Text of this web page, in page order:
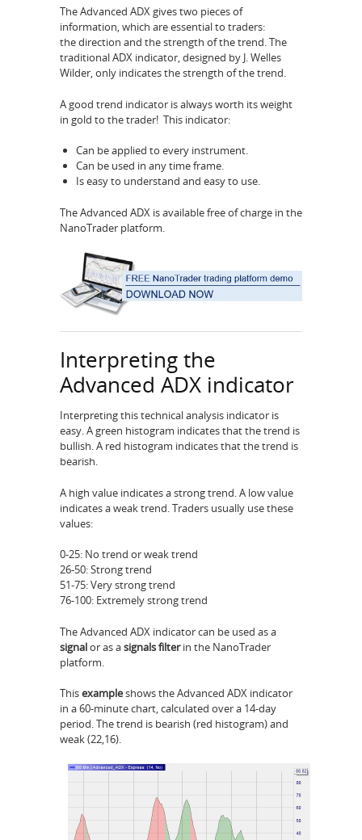
The Advanced ADX gives two pieces of
information, which are essential to traders:
the direction and the strength of the trend. The
traditional ADX indicator, designed by J. Welles
Wilder, only indicates the strength of the trend.
A good trend indicator is always worth its weight
in gold to the trader! This indicator:
Can be applied to every instrument.
Can be used in any time frame.
Is easy to understand and easy to use.
The Advanced ADX is available free of charge in the
NanoTrader platform.
Interpreting the
Advanced ADX indicator
Interpreting this technical analysis indicator is
easy. A green histogram indicates that the trend is
bullish. A red histogram indicates that the trend is
bearish.
A high value indicates a strong trend. A low value
indicates a weak trend. Traders usually use these
values:
0-25: No trend or weak trend
26-50: Strong trend
51-75: Very strong trend
76-100: Extremely strong trend
The Advanced ADX indicator can be used as a
signalor as asignals filterin the NanoTrader
platform.
Thisexampleshows the Advanced ADX indicator
in a 60-minute chart, calculated over a 14-day
period. The trend is bearish (red histogram) and
weak (22,16).